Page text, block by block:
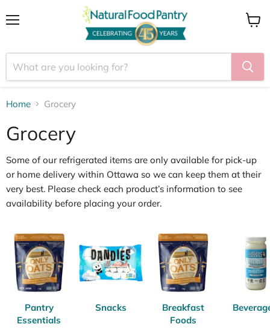
Home Grocery
Grocery
Some of our refrigerated items are only available forpick‑up
or home delivery within Ottawa so we can keep them at their
very best. Please check each product’s information to see
availability before placing your order.
Pantry
Essentials
Snacks
Breakfast
Foods